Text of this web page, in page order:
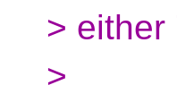
> either
>